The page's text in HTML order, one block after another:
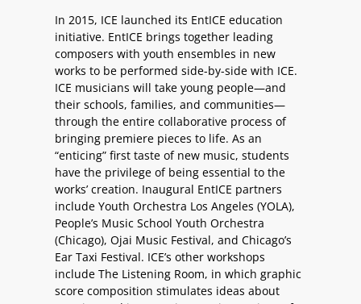
In 2015, ICE launched its EntICE education
initiative. EntICE brings together leading
composers with youth ensembles in new
works to be performed side-by-side with ICE.
ICE musicians will take young people—and
their schools, families, and communities—
through the entire collaborative process of
bringing premiere pieces to life. As an
“enticing” first taste of new music, students
have the privilege of being essential to the
works’ creation. Inaugural EntICE partners
include Youth Orchestra Los Angeles (YOLA),
People’s Music School Youth Orchestra
(Chicago), Ojai Music Festival, and Chicago’s
Ear Taxi Festival. ICE’s other workshops
include The Listening Room, in which graphic
score composition stimulates ideas about